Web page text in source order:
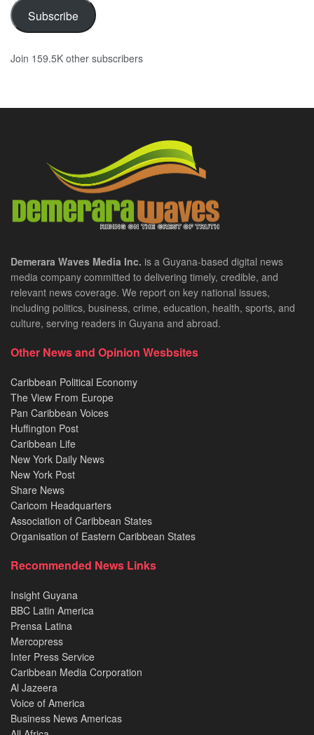
Subscribe
Join 159.5K other subscribers
Demerara Waves Media Inc. is a Guyana-based digital news
media company committed to delivering timely, credible, and
relevant news coverage. We report on key national issues,
including politics, business, crime, education, health, sports, and
culture, serving readers in Guyana and abroad.
Other News and Opinion Wesbsites
Caribbean Political Economy
The View From Europe
Pan Caribbean Voices
Huffington Post
Caribbean Life
New York Daily News
New York Post
Share News
Caricom Headquarters
Association of Caribbean States
Organisation of Eastern Caribbean States
Recommended News Links
Insight Guyana
BBC Latin America
Prensa Latina
Mercopress
Inter Press Service
Caribbean Media Corporation
Al Jazeera
Voice of America
Business News Americas